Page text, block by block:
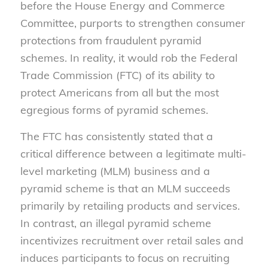
before the House Energy and Commerce
Committee, purports to strengthen consumer
protections from fraudulent pyramid
schemes. In reality, it would rob the Federal
Trade Commission (FTC) of its ability to
protect Americans from all but the most
egregious forms of pyramid schemes.
The FTC has consistently stated that a
critical difference between a legitimate multi-
level marketing (MLM) business and a
pyramid scheme is that an MLM succeeds
primarily by retailing products and services.
In contrast, an illegal pyramid scheme
incentivizes recruitment over retail sales and
induces participants to focus on recruiting